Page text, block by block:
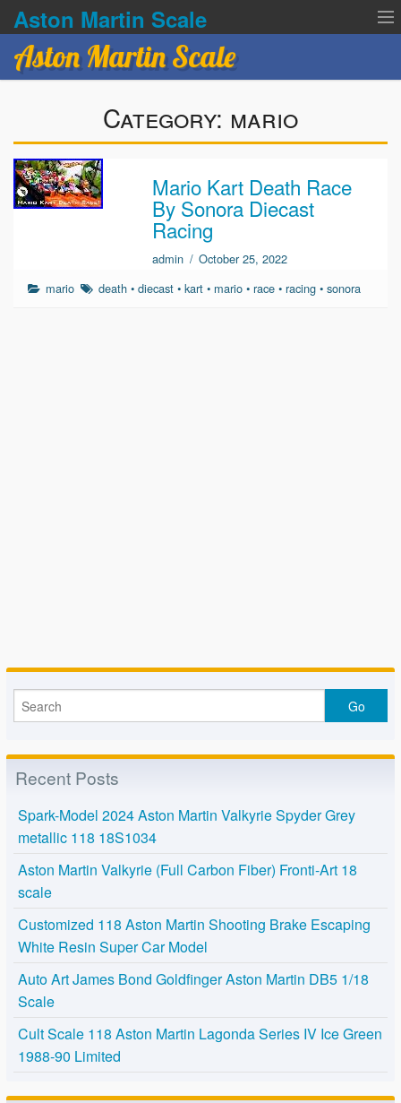
Aston Martin Scale
Terms of service
Aston Martin Scale
Category: mario
Mario Kart Death Race
By Sonora Diecast
Racing
admin / October 25, 2022
mario
death •diecast •kart • mario •race •racing •sonora
Recent Posts
Spark-Model 2024 Aston Martin Valkyrie Spyder Grey
metallic 118 18S1034
Aston Martin Valkyrie (Full Carbon Fiber) Fronti-Art 18
scale
Customized 118 Aston Martin Shooting Brake Escaping
White Resin Super Car Model
Auto Art James Bond Goldfinger Aston Martin DB5 1/18
Scale
Cult Scale 118 Aston Martin Lagonda Series IV Ice Green
1988-90 Limited